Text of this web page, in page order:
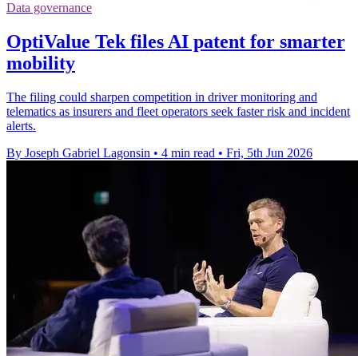
Data governance
OptiValue Tek files AI patent for smarter
mobility
The filing could sharpen competition in driver monitoring and
telematics as insurers and fleet operators seek faster risk and incident
alerts.
By Joseph Gabriel Lagonsin • 4 min read • Fri, 5th Jun 2026